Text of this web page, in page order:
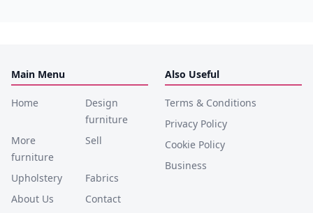
Main Menu
Home
Design
furniture
More
furniture
Sell
Upholstery
Fabrics
About Us
Contact
Also Useful
Terms & Conditions
Privacy Policy
Cookie Policy
Business